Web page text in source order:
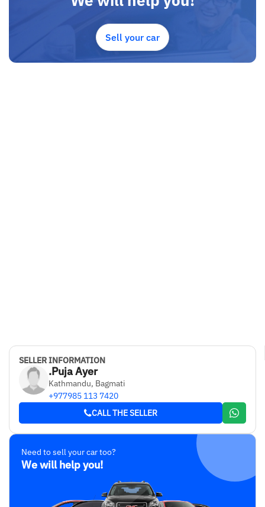
Sell your car
SELLER INFORMATION
.Puja Ayer
Kathmandu, Bagmati
+977985 113 7420
CALL THE SELLER
Need to sell your car too?
We will help you!